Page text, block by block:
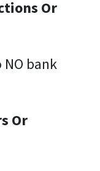
Or
bank
Or